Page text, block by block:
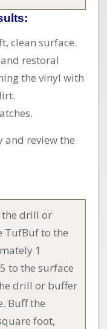
clean surface.
restoral
the vinyl with
and review the
the drill or
TufBuf to the
1
to the surface
drill or buffer
Buff the
foot,